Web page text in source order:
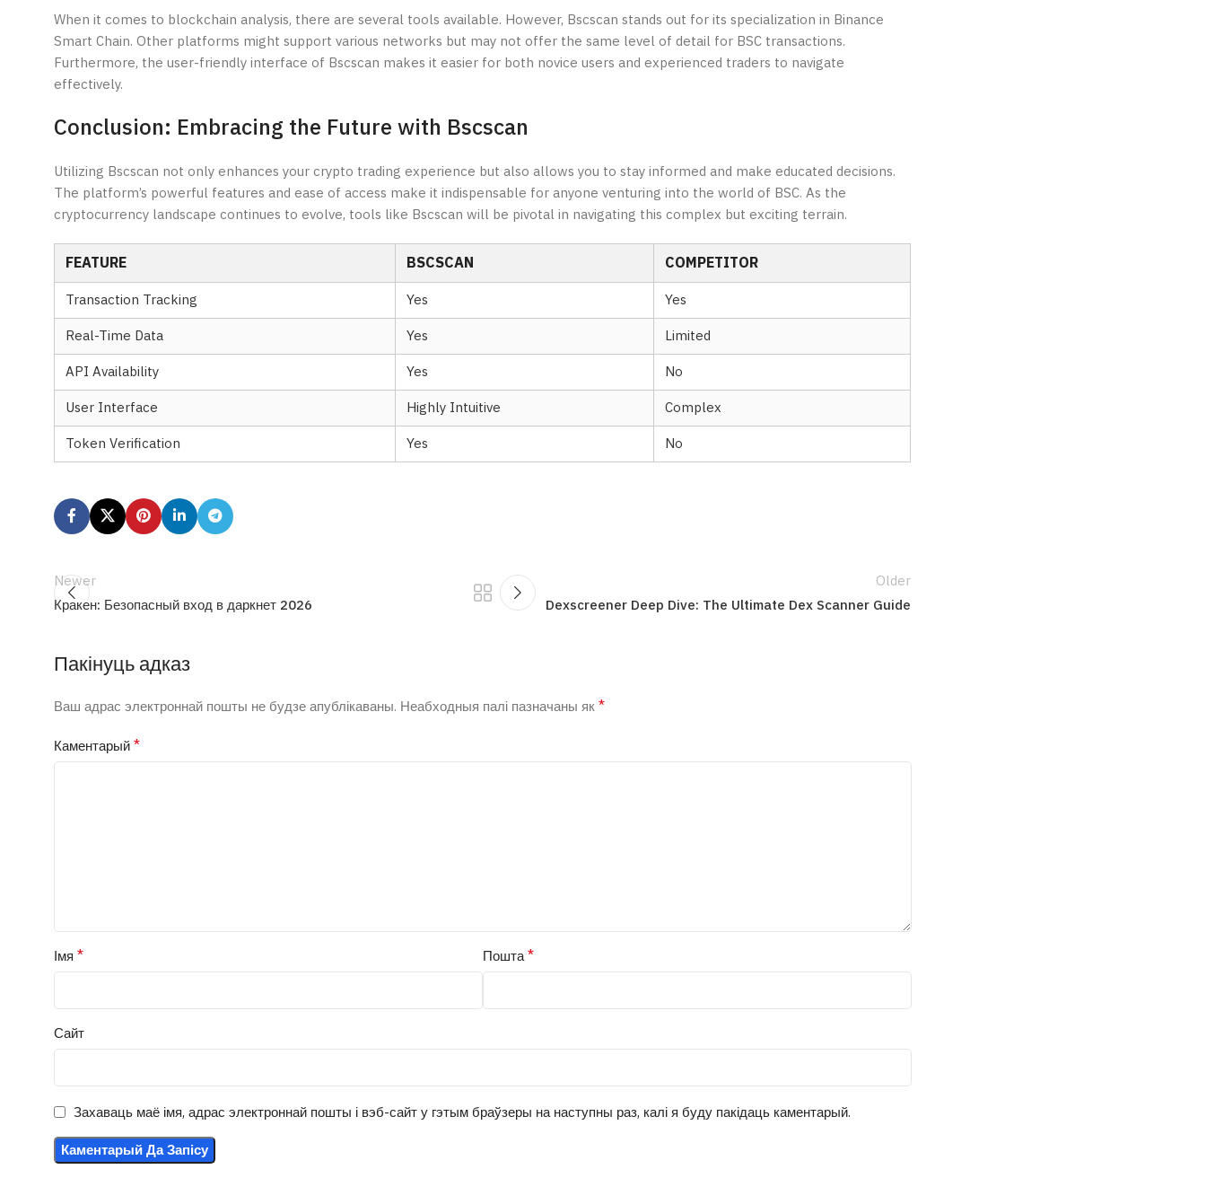
When it comes to blockchain analysis, there are several tools available. However, Bscscan stands out for its specialization in Binance
Smart Chain. Other platforms might support various networks but may not offer the same level of detail for BSC transactions.
Furthermore, the user-friendly interface of Bscscan makes it easier for both novice users and experienced traders to navigate
effectively.
Conclusion: Embracing the Future with Bscscan
Utilizing Bscscan not only enhances your crypto trading experience but also allows you to stay informed and make educated decisions.
The platform’s powerful features and ease of access make it indispensable for anyone venturing into the world of BSC. As the
cryptocurrency landscape continues to evolve, tools like Bscscan will be pivotal in navigating this complex but exciting terrain.
FEATURE BSCSCAN COMPETITOR
Transaction Tracking Yes
Yes
Real-Time Data
Yes
Limited
API Availability
Yes
No
User Interface
Highly Intuitive
Complex
Token Verification
Yes No
Newer
Кракен: Безопасный вход в даркнет 2026
Older
Dexscreener Deep Dive: The Ultimate Dex Scanner Guide
Пакінуць адказ
Ваш адрас электроннай пошты не будзе апублікаваны. Неабходныя палі пазначаны як*
Каментарый*
Імя * Пошта*
Сайт
Захаваць маё імя, адрас электроннай пошты і вэб-сайт у гэтым браўзеры на наступны раз, калі я буду пакідаць каментарый.